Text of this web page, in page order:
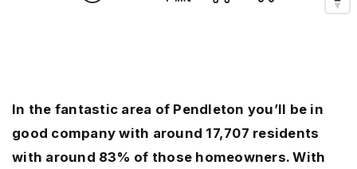
In the fantastic area of Pendleton you’ll be in
good company with around 17,707 residents
with around 83% of those homeowners. With